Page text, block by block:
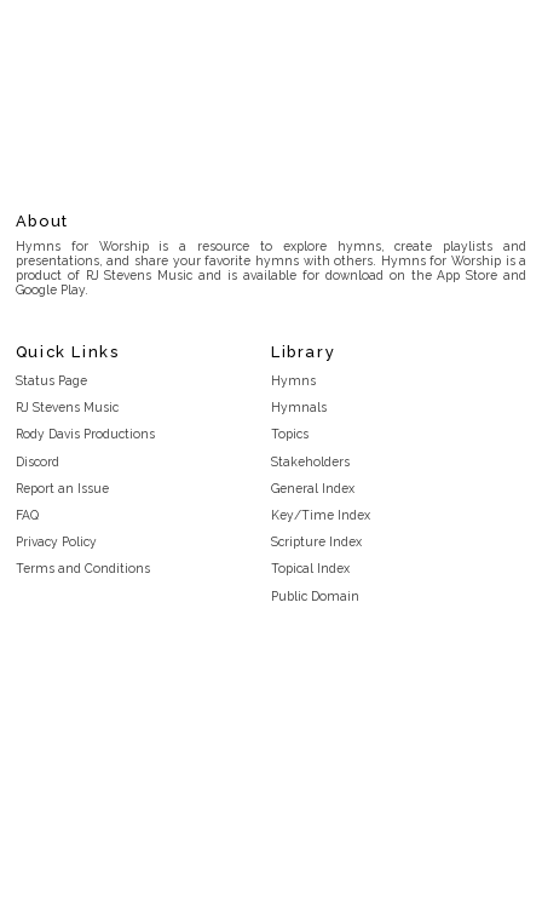
About
Hymns for Worship is a resource to explore hymns, create playlists and
presentations, and share your favorite hymns with others. Hymns for Worship is a
product of RJ Stevens Music and is available for download on the App Store and
Google Play.
Quick Links
Status Page
RJ Stevens Music
Rody Davis Productions
Discord
Report an Issue
FAQ
Privacy Policy
Terms and Conditions
Library
Hymns
Hymnals
Topics
Stakeholders
General Index
Key/Time Index
Scripture Index
Topical Index
Public Domain